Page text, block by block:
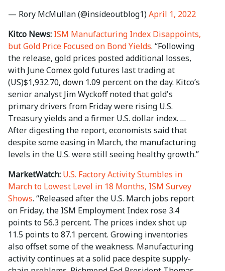
— Rory McMullan (@insideoutblog1)April 1, 2022
Kitco News: ISM Manufacturing Index Disappoints,
but Gold Price Focused on Bond Yields. “Following
the release, gold prices posted additional losses,
with June Comex gold futures last trading at
(US)$1,932.70, down 1.09 percent on the day. Kitco’s
senior analyst Jim Wyckoff noted that gold's
primary drivers from Friday were rising U.S.
Treasury yields and a firmer U.S. dollar index. …
After digesting the report, economists said that
despite some easing in March, the manufacturing
levels in the U.S. were still seeing healthy growth.”
MarketWatch: U.S. Factory Activity Stumbles in
March to Lowest Level in 18 Months, ISM Survey
Shows. “Released after the U.S. March jobs report
on Friday, the ISM Employment Index rose 3.4
points to 56.3 percent. The prices index shot up
11.5 points to 87.1 percent. Growing inventories
also offset some of the weakness. Manufacturing
activity continues at a solid pace despite supply-